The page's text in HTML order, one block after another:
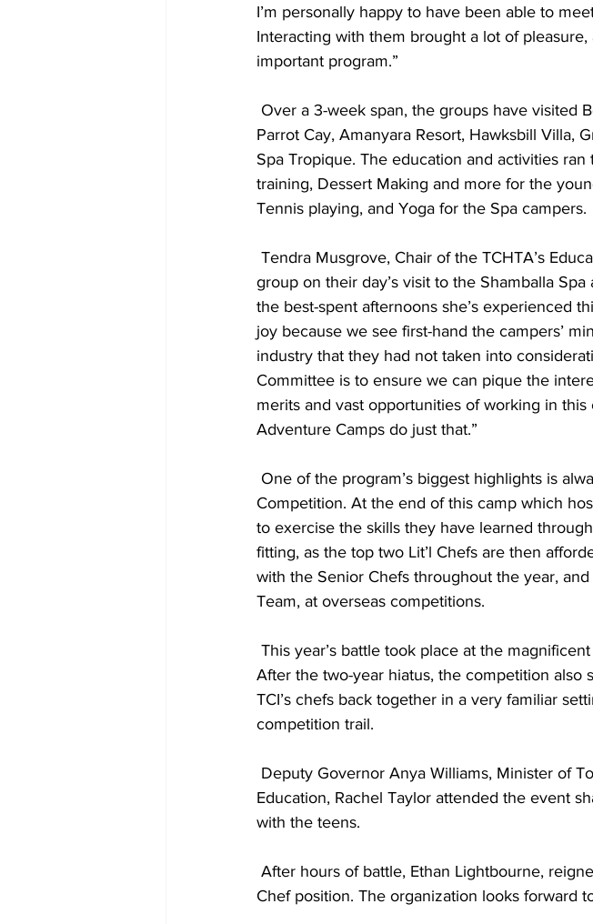
I’m personally happy to have been able to
Interacting with them brought a lot of
important program.”
Parrot Cay, Amanyara Resort, Hawksbill Villa,
Spa Tropique. The education and activities
training, Dessert Making and more for the
Tennis playing, and Yoga for the Spa campers.
group on their day’s visit to the Shamballa
the best-spent afternoons she’s experienced
joy because we see first-hand the campers’
industry that they had not taken into
Committee is to ensure we can pique the
merits and vast opportunities of working in
Adventure Camps do just that.”
Competition. At the end of this camp which
to exercise the skills they have learned
fitting, as the top two Lit’l Chefs are then
with the Senior Chefs throughout the year,
Team, at overseas competitions.
After the two-year hiatus, the competition also
TCI’s chefs back together in a very familiar
competition trail.
Education, Rachel Taylor attended the event
with the teens.
Chef position. The organization looks forward